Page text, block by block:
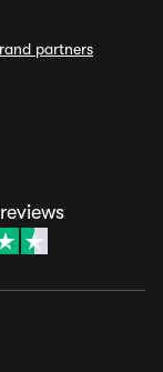
partners
reviews